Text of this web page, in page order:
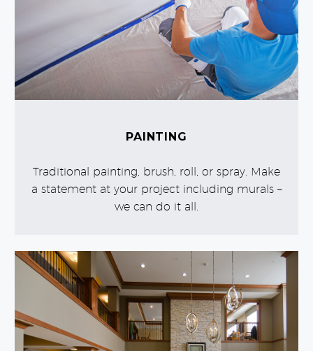
PAINTING
Traditional painting, brush, roll, or spray. Make
a statement at your project including murals –
we can do it all.